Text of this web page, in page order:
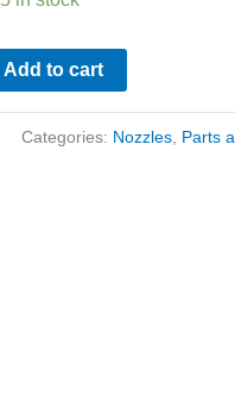
Add to cart
Categories: Nozzles, Parts